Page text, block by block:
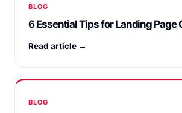
BLOG
6 Essential Tips for Landing Page
Read article →
BLOG